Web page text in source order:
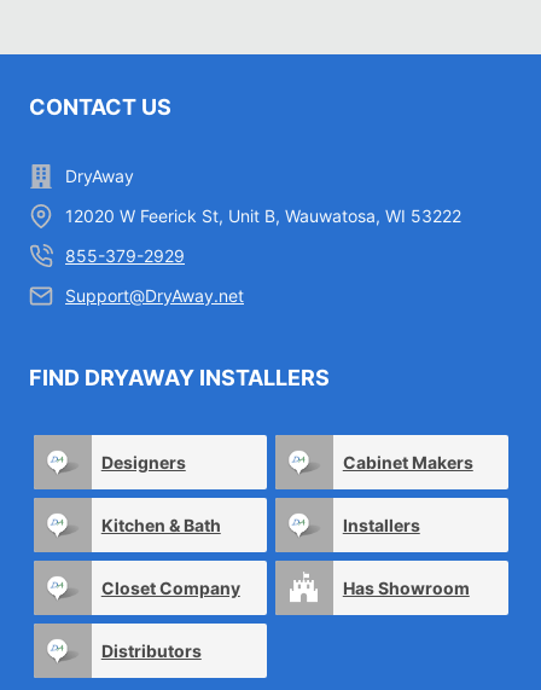
CONTACT US
DryAway
12020 W Feerick St, Unit B, Wauwatosa, WI 53222
855-379-2929
Support@DryAway.net
FIND DRYAWAY INSTALLERS
Designers Cabinet Makers
Kitchen & Bath Installers
Closet Company Has Showroom
Distributors